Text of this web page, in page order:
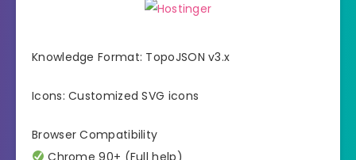
Knowledge Format: TopoJSON v3.x
Icons: Customized SVG icons
Browser Compatibility
Chrome 90+ (Full help)